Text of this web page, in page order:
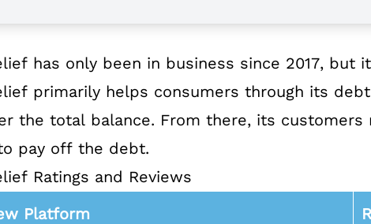
Relief
has only been in business since 2017, but
primarily helps consumers through its
the total balance. From there, its
pay off the debt.
Ratings and Reviews
Platform